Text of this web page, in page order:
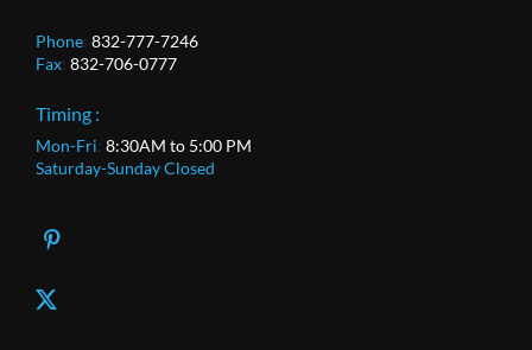
Phone: 832-777-7246
Fax: 832-706-0777
Timing :
Mon-Fri: 8:30AM to 5:00 PM
Saturday-Sunday Closed
X